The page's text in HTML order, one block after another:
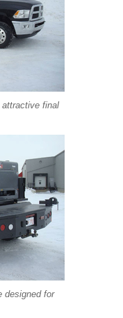
final
designed for